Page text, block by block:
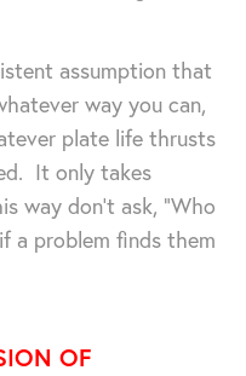
assumption that
way you can,
plate life thrusts
It only takes
way don’t ask, “Who
a problem finds them
OF